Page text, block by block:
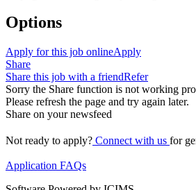
Options
Apply for this job onlineApply
Share
Share this job with a friendRefer
Sorry the Share function is not working
Please refresh the page and try again later.
Share on your newsfeed
Not ready to apply? Connect with us for
Application FAQs